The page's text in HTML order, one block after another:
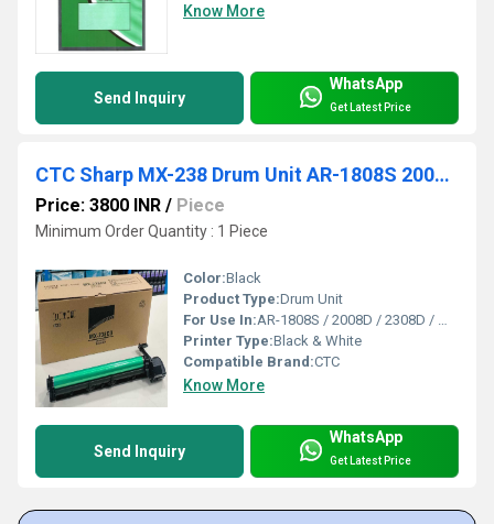
Know More
Send Inquiry
WhatsApp
Get Latest Price
CTC Sharp MX-238 Drum Unit AR-1808S 2008D 2308D MX51 MX23 MX36
Price: 3800 INR / Piece
Minimum Order Quantity : 1 Piece
Color:Black
Product Type:Drum Unit
For Use In:AR-1808S / 2008D / 2308D / MX51 / MX23 / MX36
Printer Type:Black & White
Compatible Brand:CTC
Know More
Send Inquiry
WhatsApp
Get Latest Price